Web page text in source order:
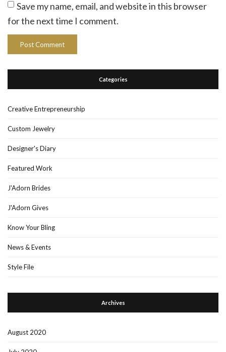
Save my name, email, and website in this browser
for the next time I comment.
Categories
Creative Entrepreneurship
Custom Jewelry
Designer's Diary
Featured Work
J'Adorn Brides
J'Adorn Gives
Know Your Bling
News & Events
Style File
Archives
August 2020